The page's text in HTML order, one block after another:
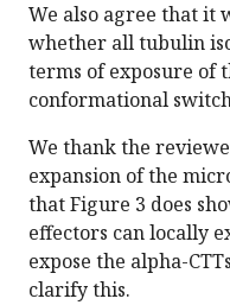
We also agree that it
whether all tubulin
terms of exposure of
conformational
We thank the
expansion of the
that Figure 3 does
effectors can locally
expose the alpha-
clarify this.